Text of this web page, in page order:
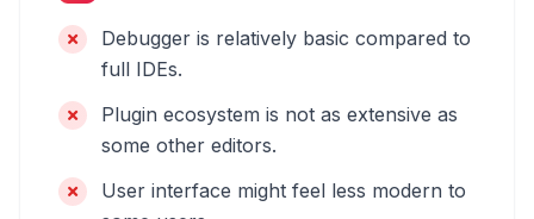
Debugger is relatively basic compared to
full IDEs.
Plugin ecosystem is not as extensive as
some other editors.
User interface might feel less modern to